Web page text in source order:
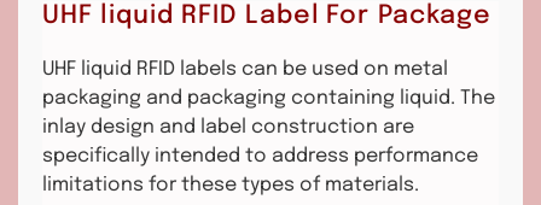
UHF liquid RFID Label For Package
UHF liquid RFID labels can be used on metal
packaging and packaging containing liquid. The
inlay design and label construction are
specifically intended to address performance
limitations for these types of materials.